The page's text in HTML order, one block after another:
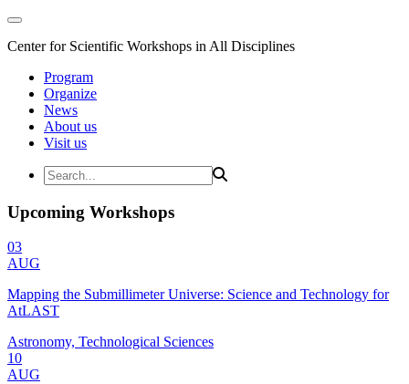
Center for Scientific Workshops in All Disciplines
Program
Organize
News
About us
Visit us
Upcoming Workshops
03
AUG
Mapping the Submillimeter Universe: Science and Technology for
AtLAST
Astronomy, Technological Sciences
10
AUG